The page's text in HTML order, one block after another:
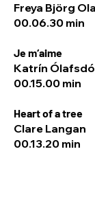
Freya Björg
00.06.30 min
Je m‘aime
Katrín
00.15.00 min
Heart of a tree
Clare Langan
00.13.20 min